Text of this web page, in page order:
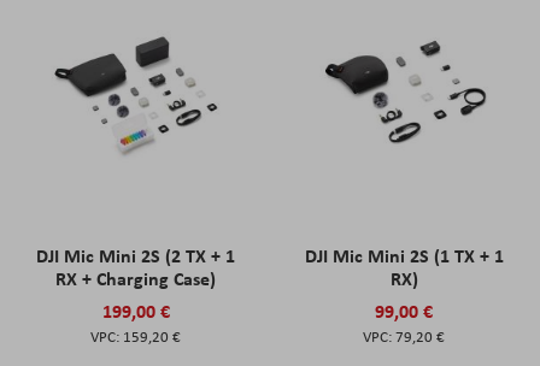
DJI Mic Mini 2S (2 TX + 1
RX + Charging Case)
199,00 €
159,20 €
DJI Mic Mini 2S (1 TX + 1
RX)
99,00 €
79,20 €